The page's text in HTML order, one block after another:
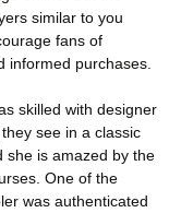
similar to you
fans of
informed purchases.
skilled with designer
see in a classic
she is amazed by the
One of the
was authenticated